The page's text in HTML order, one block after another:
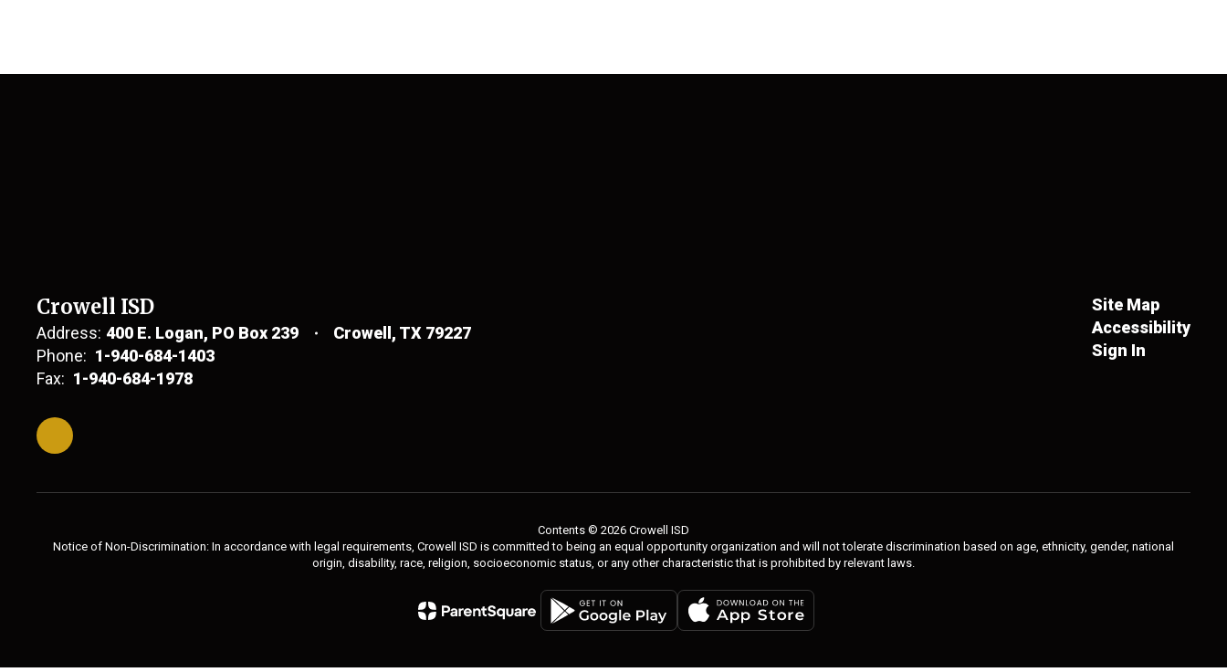
Crowell ISD
Address: 400 E. Logan PO Box 239
Crowell, TX 79227
Phone: 1-940-684-1403
Fax: 1-940-684-1978
Site Map
Accessibility
Sign In
Contents © 2026 Crowell ISD
Notice of Non-Discrimination: In accordance with legal requirements, Crowell ISD is committed to being an equal opportunity organization and will not tolerate discrimination based on age, ethnicity, gender, national
origin, disability, race, religion, socioeconomic status, or any other characteristic that is prohibited by relevant laws.